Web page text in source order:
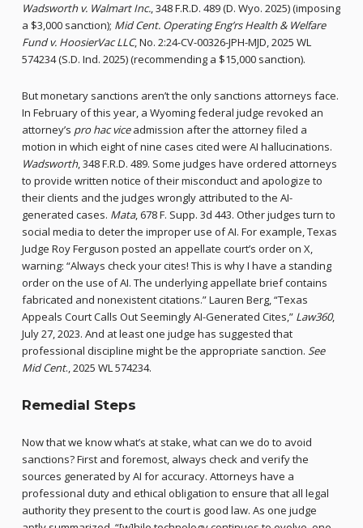
Wadsworth v. Walmart Inc., 348 F.R.D. 489 (D. Wyo. 2025) (imposing
a $3,000 sanction); Mid Cent. Operating Eng’rs Health & Welfare
Fund v. HoosierVac LLC, No. 2:24-CV-00326-JPH-MJD, 2025 WL
574234 (S.D. Ind. 2025) (recommending a $15,000 sanction).
But monetary sanctions aren’t the only sanctions attorneys face.
In February of this year, a Wyoming federal judge revoked an
attorney’s pro hac viceadmission after the attorney filed a
motion in which eight of nine cases cited were AI hallucinations.
Wadsworth, 348 F.R.D. 489. Some judges have ordered attorneys
to provide written notice of their misconduct and apologize to
their clients and the judges wrongly attributed to the AI-
generated cases. Mata, 678 F. Supp. 3d 443. Other judges turn to
social media to deter the improper use of AI. For example, Texas
Judge Roy Ferguson posted an appellate court’s order on X,
warning: “Always check your cites! This is why I have a standing
order on the use of AI. The underlying appellate brief contains
fabricated and nonexistent citations.” Lauren Berg, “Texas
Appeals Court Calls Out Seemingly AI-Generated Cites,” Law360,
July 27, 2023. And at least one judge has suggested that
professional discipline might be the appropriate sanction. See
Mid Cent., 2025 WL 574234.
Remedial Steps
Now that we know what’s at stake, what can we do to avoid
sanctions? First and foremost, always check and verify the
sources generated by AI for accuracy. Attorneys have a
professional duty and ethical obligation to ensure that all legal
authority they present to the court is good law. As one judge